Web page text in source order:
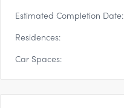
Estimated Completion Date:
Residences:
Car Spaces: